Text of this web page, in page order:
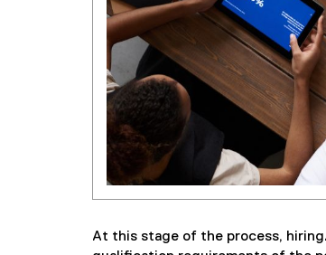
At this stage of the process,